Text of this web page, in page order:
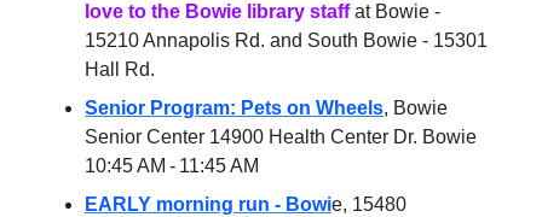
love to the Bowie library staffat Bowie -
15210 Annapolis Rd. and South Bowie - 15301
Hall Rd.
Senior Program: Pets on Wheels, Bowie
Senior Center 14900 Health Center Dr. Bowie
10:45 AM - 11:45 AM
EARLY morning run - Bowie, 15480